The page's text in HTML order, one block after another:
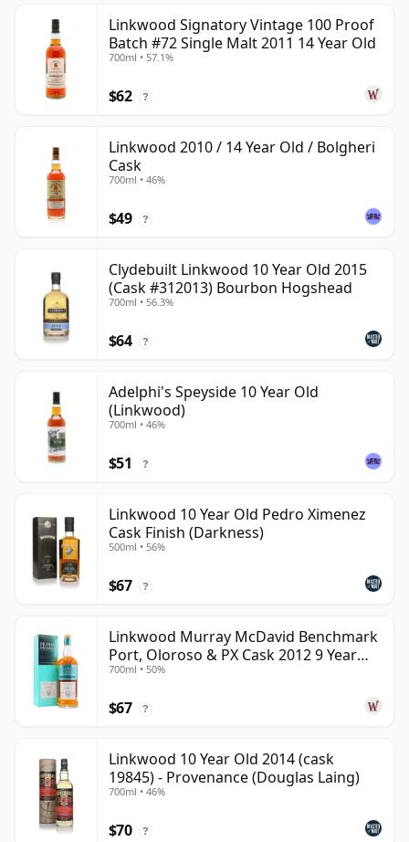
Linkwood Signatory Vintage 100 Proof
Batch #72 Single Malt 2011 14 Year Old
700ml • 57.1%
$62 ?
Linkwood 2010 / 14 Year Old / Bolgheri
Cask
700ml • 46%
$49 ?
Clydebuilt Linkwood 10 Year Old 2015
(Cask #312013) Bourbon Hogshead
700ml • 56.3%
$64 ?
Adelphi's Speyside 10 Year Old
(Linkwood)
700ml • 46%
$51 ?
Linkwood 10 Year Old Pedro Ximenez
Cask Finish (Darkness)
500ml • 56%
$67 ?
Linkwood Murray McDavid Benchmark
Port, Oloroso & PX Cask 2012 9 Year
Old
700ml • 50%
$67 ?
Linkwood 10 Year Old 2014 (cask
19845) - Provenance (Douglas Laing)
700ml • 46%
$70 ?